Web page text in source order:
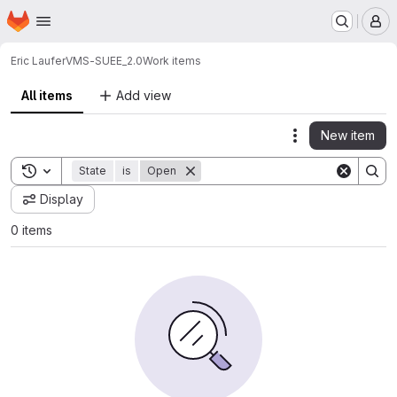
Skip to main content
Homepage
Eric LauferVMS-SUEE_2.0Work items
All items Add view
Actions
New item
Toggle search history
State is Open
Display
0 items